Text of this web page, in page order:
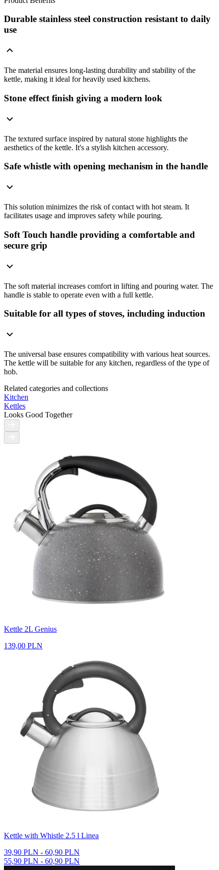
Durable stainless steel construction resistant to daily
use
The material ensures long-lasting durability and stability of the
kettle, making it ideal for heavily used kitchens.
Stone effect finish giving a modern look
The textured surface inspired by natural stone highlights the
aesthetics of the kettle. It's a stylish kitchen accessory.
Safe whistle with opening mechanism in the handle
This solution minimizes the risk of contact with hot steam. It
facilitates usage and improves safety while pouring.
Soft Touch handle providing a comfortable and
secure grip
The soft material increases comfort in lifting and pouring water. The
handle is stable to operate even with a full kettle.
Suitable for all types of stoves, including induction
The universal base ensures compatibility with various heat sources.
The kettle will be suitable for any kitchen, regardless of the type of
hob.
Related categories and collections
Kitchen
Kettles
Looks Good Together
Kettle 2L Genius
139,00 PLN
Kettle with Whistle 2.5 l Linea
39,90 PLN - 60,90 PLN
55,90 PLN - 60,90 PLN